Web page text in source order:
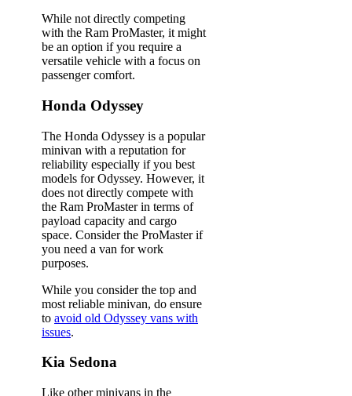
While not directly competing
with the Ram ProMaster, it might
be an option if you require a
versatile vehicle with a focus on
passenger comfort.
Honda Odyssey
The Honda Odyssey is a popular
minivan with a reputation for
reliability especially if you best
models for Odyssey. However, it
does not directly compete with
the Ram ProMaster in terms of
payload capacity and cargo
space. Consider the ProMaster if
you need a van for work
purposes.
While you consider the top and
most reliable minivan, do ensure
to avoid old Odyssey vans with
issues.
Kia Sedona
Like other minivans in the